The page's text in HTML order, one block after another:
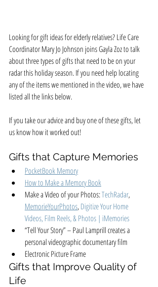
Looking for gift ideas for elderly relatives? Life Care
Coordinator Mary Jo Johnson joins Gayla Zoz to talk
about three types of gifts that need to be on your
radar this holiday season. If you need help locating
any of the items we mentioned in the video, we have
listed all the links below.
If you take our advice and buy one of these gifts, let
us know how it worked out!
Gifts that Capture Memories
PocketBook Memory
How to Make a Memory Book
Make a Video of your Photos: TechRadar,
MemorieYourPhotos, Digitize Your Home
Videos, Film Reels, & Photos | iMemories
“Tell Your Story” – Paul Lamprill creates a
personal videographic documentary film
Electronic Picture Frame
Gifts that Improve Quality of
Life